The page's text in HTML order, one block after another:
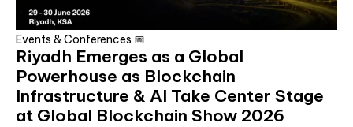
Events & Conferences 📅
Riyadh Emerges as a Global
Powerhouse as Blockchain
Infrastructure & AI Take Center Stage
at Global Blockchain Show 2026